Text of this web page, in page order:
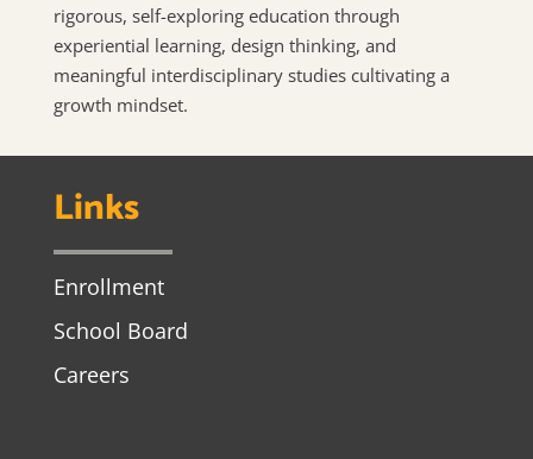
rigorous, self-exploring education through
experiential learning, design thinking, and
meaningful interdisciplinary studies cultivating a
growth mindset.
Links
Enrollment
School Board
Careers